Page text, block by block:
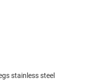
stainless steel